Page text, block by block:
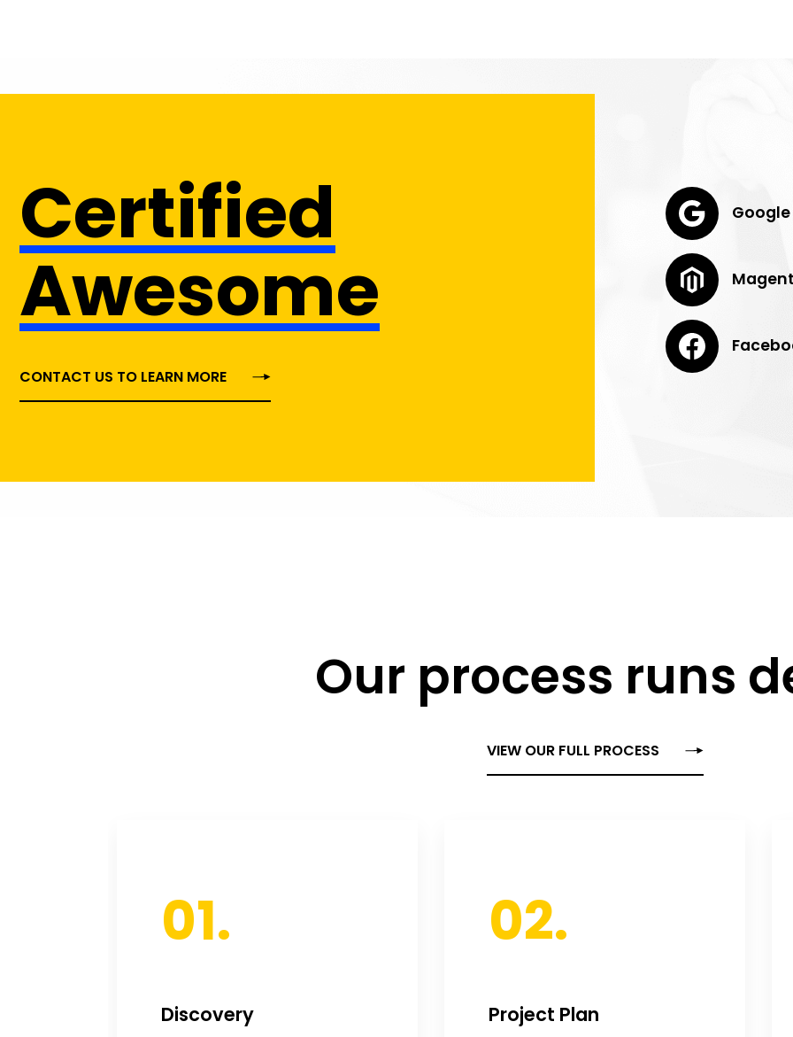
Certified
Awesome
CONTACT US TO LEARN MORE
Google
Our process runs
VIEW OUR FULL PROCESS
01.
Discovery
02.
Project Plan